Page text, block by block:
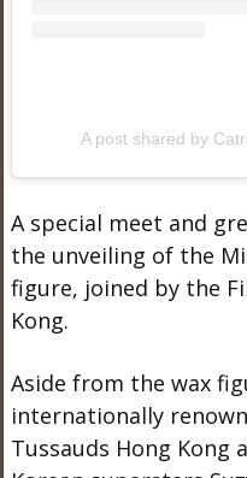
A post shared by
A special meet and
the unveiling of the
figure, joined by the
Kong.
Aside from the wax
internationally
Tussauds Hong Kong